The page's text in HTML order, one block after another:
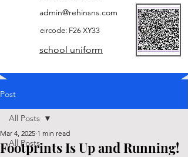
admin@rehinsns.com
eircode: F26 XY33
school uniform
Post
All Posts
All Posts
Footprints Is Up and Running!
Mar 4, 2025 1 min read